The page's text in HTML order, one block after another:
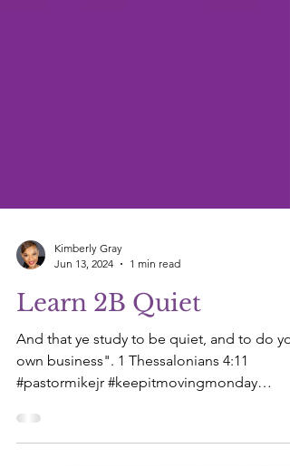
Jun 13, 2024
1 min read
Learn 2B Quiet
And that ye study to be quiet, and to do
own business". 1 Thessalonians 4:11
#pastormikejr #keepitmovingmonday